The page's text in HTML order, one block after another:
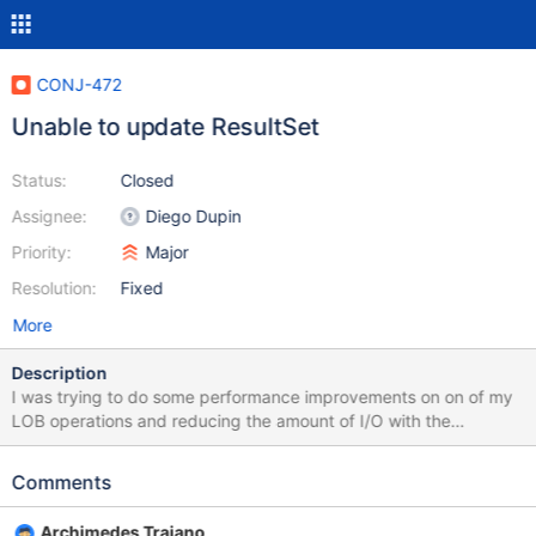
CONJ-472
Unable to update ResultSet
Status:
Assignee:
Priority:
Resolution:
Closed
Diego Dupin
Major
Fixed
More
Description
I was trying to do some performance improvements on on of my
LOB operations and reducing the amount of I/O with the
database utilizing result sets, specifically updating result sets.
https://github.com/MariaDB/mariadb-connector-
Comments
Archimedes Trajano